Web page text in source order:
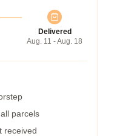
Delivered
Aug. 11 - Aug. 18
parcels
received